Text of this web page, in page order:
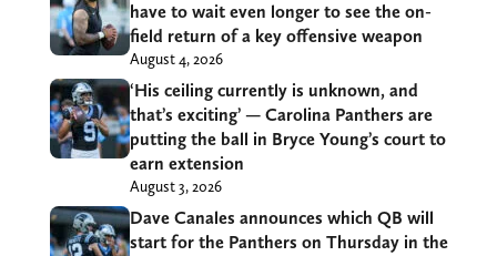
have to wait even longer to see the on-
field return of a key offensive weapon
August 4, 2026
‘His ceiling currently is unknown, and
that’s exciting’ — Carolina Panthers are
putting the ball in Bryce Young’s court to
earn extension
August 3, 2026
Dave Canales announces which QB will
start for the Panthers on Thursday in the